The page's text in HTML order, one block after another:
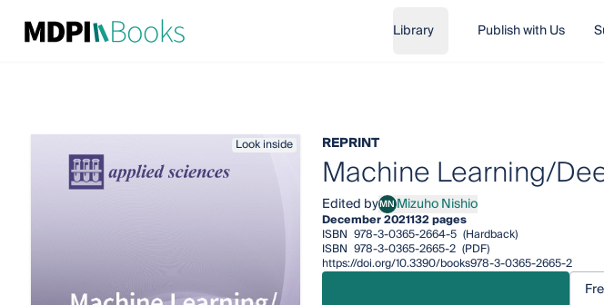
Library Publish with Us
Look inside REPRINT
Machine Learning/
Edited byMNMizuho Nishio
Mizuho Nishio
December 2021132 pages
ISBN 978-3-0365-2664-5 (Hardback)
ISBN 978-3-0365-2665-2 (PDF)
https://doi.org/10.3390/books978-3-0365-2665-2